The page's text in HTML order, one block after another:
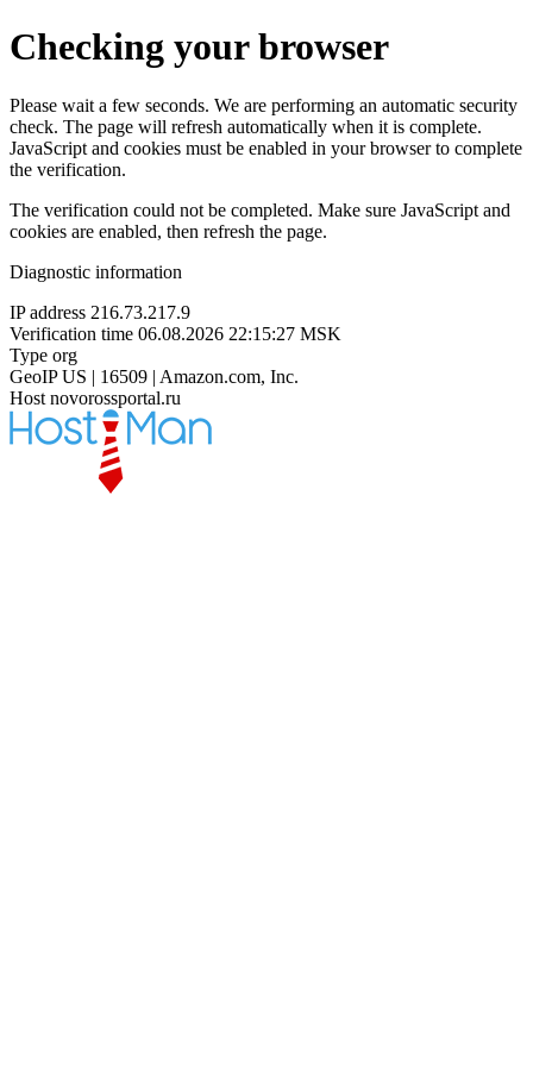
Checking your browser
Please wait a few seconds. We are performing an automatic security
check. The page will refresh automatically when it is complete.
JavaScript and cookies must be enabled in your browser to complete
the verification.
The verification could not be completed. Make sure JavaScript and
cookies are enabled, then refresh the page.
Diagnostic information
IP address 216.73.217.9
Verification time 06.08.2026 22:15:27 MSK
Type org
GeoIP US | 16509 | Amazon.com, Inc.
Host novorossportal.ru